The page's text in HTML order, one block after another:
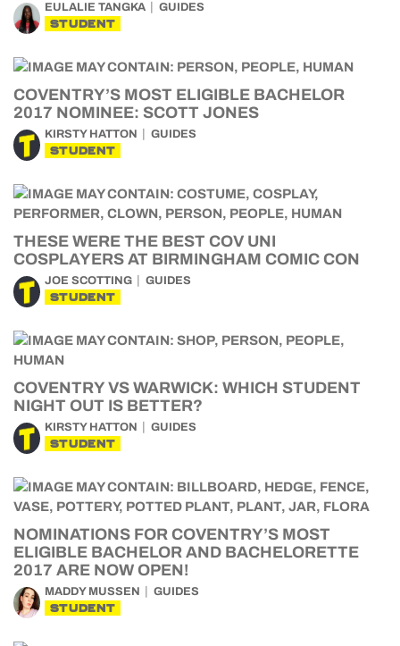
EULALIE TANGKA GUIDES
STUDENT
COVENTRY’S MOST ELIGIBLE BACHELOR
2017 NOMINEE: SCOTT JONES
KIRSTY HATTON GUIDES
STUDENT
THESE WERE THE BEST COV UNI
COSPLAYERS AT BIRMINGHAM COMIC CON
JOE SCOTTING GUIDES
STUDENT
COVENTRY VS WARWICK: WHICH STUDENT
NIGHT OUT IS BETTER?
KIRSTY HATTON GUIDES
STUDENT
NOMINATIONS FOR COVENTRY’S MOST
ELIGIBLE BACHELOR AND BACHELORETTE
2017 ARE NOW OPEN!
MADDY MUSSEN GUIDES
STUDENT